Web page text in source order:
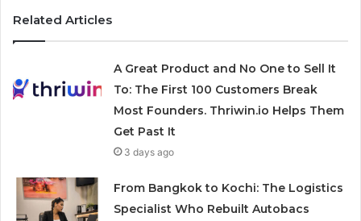
Related Articles
A Great Product and No One to Sell It
To: The First 100 Customers Break
Most Founders. Thriwin.io Helps Them
Get Past It
3 days ago
From Bangkok to Kochi: The Logistics
Specialist Who Rebuilt Autobacs